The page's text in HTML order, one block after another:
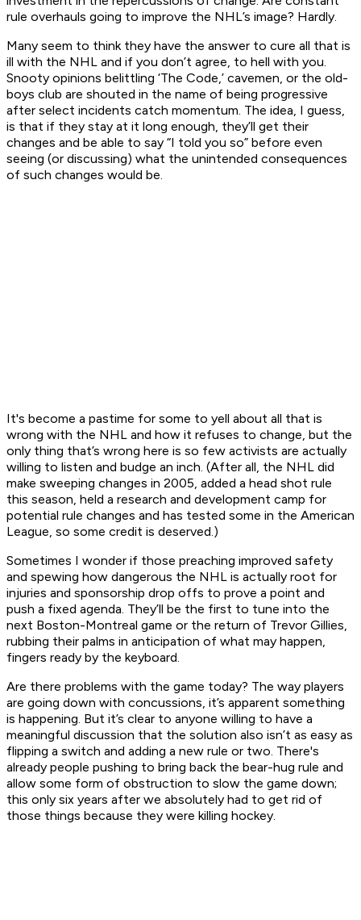
rule overhauls going to improve the NHL’s image? Hardly.
Many seem to think they have the answer to cure all that is
ill with the NHL and if you don’t agree, to hell with you.
Snooty opinions belittling ‘The Code,’ cavemen, or the old-
boys club are shouted in the name of being progressive
after select incidents catch momentum. The idea, I guess,
is that if they stay at it long enough, they’ll get their
changes and be able to say “I told you so” before even
seeing (or discussing) what the unintended consequences
of such changes would be.
It's become a pastime for some to yell about all that is
wrong with the NHL and how it refuses to change, but the
only thing that’s wrong here is so few activists are actually
willing to listen and budge an inch. (After all, the NHL did
make sweeping changes in 2005, added a head shot rule
this season, held a research and development camp for
potential rule changes and has tested some in the American
League, so some credit is deserved.)
Sometimes I wonder if those preaching improved safety
and spewing how dangerous the NHL is actually root for
injuries and sponsorship drop offs to prove a point and
push a fixed agenda. They’ll be the first to tune into the
next Boston-Montreal game or the return of Trevor Gillies,
rubbing their palms in anticipation of what may happen,
fingers ready by the keyboard.
Are there problems with the game today? The way players
are going down with concussions, it’s apparent something
is happening. But it’s clear to anyone willing to have a
meaningful discussion that the solution also isn’t as easy as
flipping a switch and adding a new rule or two. There's
already people pushing to bring back the bear-hug rule and
allow some form of obstruction to slow the game down;
this only six years after we absolutely had to get rid of
those things because they were killing hockey.